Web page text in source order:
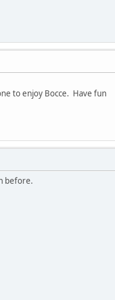
to enjoy Bocce. Have fun
before.